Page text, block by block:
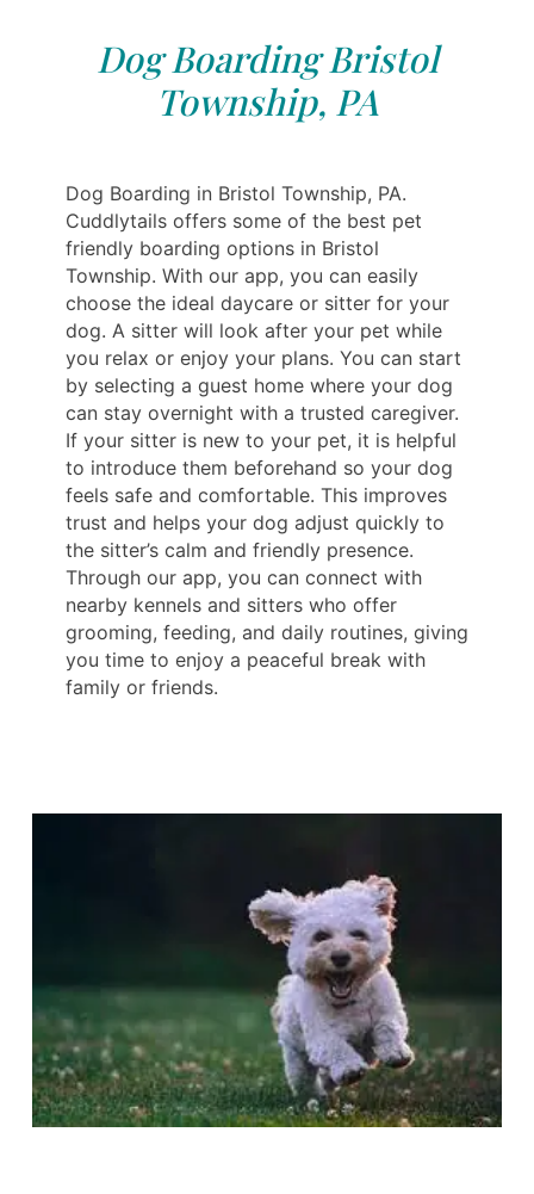
Dog Boarding Bristol
Township, PA
Dog Boarding in Bristol Township, PA.
Cuddlytails offers some of the best pet
friendly boarding options in Bristol
Township. With our app, you can easily
choose the ideal daycare or sitter for your
dog. A sitter will look after your pet while
you relax or enjoy your plans. You can start
by selecting a guest home where your dog
can stay overnight with a trusted caregiver.
If your sitter is new to your pet, it is helpful
to introduce them beforehand so your dog
feels safe and comfortable. This improves
trust and helps your dog adjust quickly to
the sitter’s calm and friendly presence.
Through our app, you can connect with
nearby kennels and sitters who offer
grooming, feeding, and daily routines, giving
you time to enjoy a peaceful break with
family or friends.